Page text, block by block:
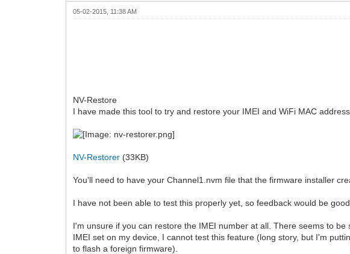
05-02-2015, 11:38 AM
NV-Restore
I have made this tool to try and restore your IMEI and WiFi MAC
NV-Restorer (33KB)
You'll need to have your Channel1.nvm file that the firmware installer
I have not been able to test this properly yet, so feedback would be good.
I'm unsure if you can restore the IMEI number at all. There seems to
IMEI set on my device, I cannot test this feature (long story, but I'm
to flash a foreign firmware).